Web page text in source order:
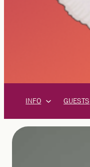
INFO GUESTS